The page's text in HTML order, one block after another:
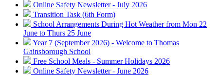
Online Safety Newsletter - July 2026
Transition Task (6th Form)
School Arrangements During Hot Weather from Mon 22
June to Thurs 25 June
Year 7 (September 2026) - Welcome to Thomas
Gainsborough School
Free School Meals - Summer Holidays 2026
Online Safety Newsletter - June 2026